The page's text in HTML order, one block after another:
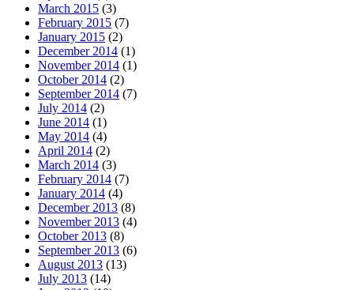
March 2015 (3)
February 2015 (7)
January 2015 (2)
December 2014 (1)
November 2014 (1)
October 2014 (2)
September 2014 (7)
July 2014 (2)
June 2014 (1)
May 2014 (4)
April 2014 (2)
March 2014 (3)
February 2014 (7)
January 2014 (4)
December 2013 (8)
November 2013 (4)
October 2013 (8)
September 2013 (6)
August 2013 (13)
July 2013 (14)